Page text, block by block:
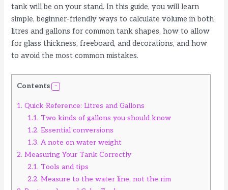
tank will be on your stand. In this guide, you will learn
simple, beginner-friendly ways to calculate volume in both
litres and gallons for common tank shapes, how to allow
for glass thickness, freeboard, and decorations, and how
to avoid the most common mistakes.
Contents
1. Quick Reference: Litres and Gallons
1.1. Two kinds of gallons you should know
1.2. Essential conversions
1.3. A note on water weight
2. Measuring Your Tank Correctly
2.1. Tools and tips
2.2. Measure to the water line, not the rim